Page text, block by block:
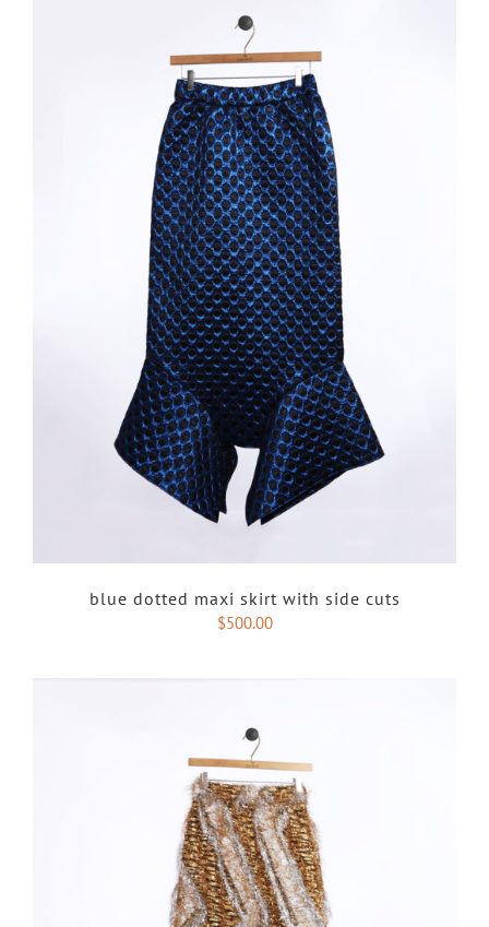
blue dotted maxi skirt with side cuts
$500.00